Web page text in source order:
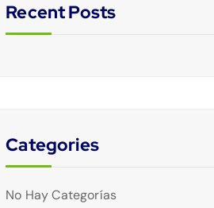
Recent Posts
Categories
No Hay Categorías